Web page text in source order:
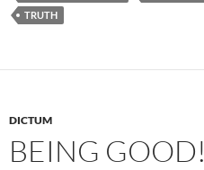
TRUTH
DICTUM
BEING GOOD!